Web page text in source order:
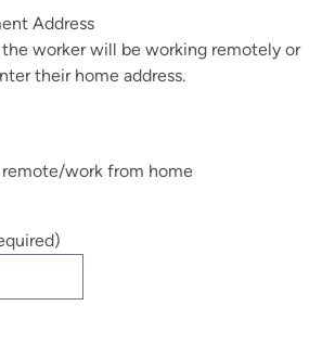
Address
worker will be working remotely or
their home address.
work from home